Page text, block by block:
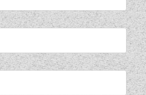
FLORIUM MOTORHOMES
MOTORHOMES
CAMPERVANS
MOTORHOMES